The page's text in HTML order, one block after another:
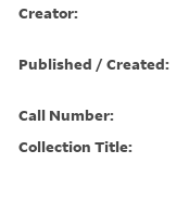
Creator:
Published / Created:
Call Number:
Collection Title: